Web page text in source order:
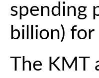
spending
billion) for
The KMT